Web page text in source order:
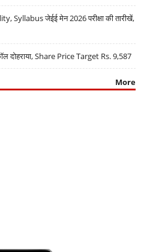
Syllabus जेईई मेन 2026 परीक्षा की तारीखें,
Share Price Target Rs. 9,587
More